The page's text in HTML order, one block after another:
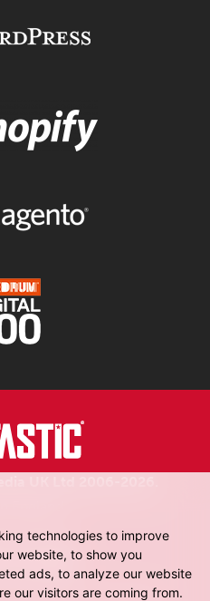
technologies to improve
website, to show you
ads, to analyze our website
our visitors are coming from.
England.